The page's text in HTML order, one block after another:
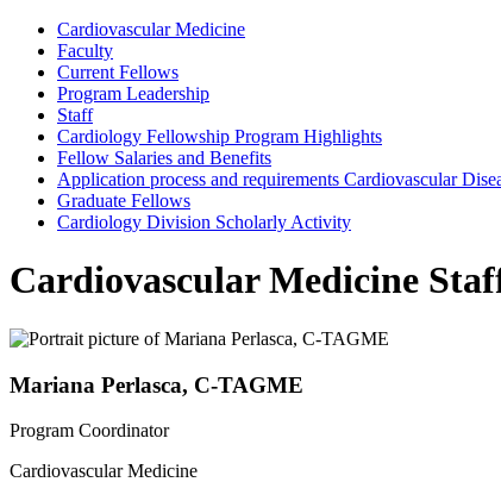
Cardiovascular Medicine
Faculty
Current Fellows
Program Leadership
Staff
Cardiology Fellowship Program Highlights
Fellow Salaries and Benefits
Application process and requirements Cardiovascular
Graduate Fellows
Cardiology Division Scholarly Activity
Cardiovascular Medicine
Mariana Perlasca, C-TAGME
Program Coordinator
Cardiovascular Medicine